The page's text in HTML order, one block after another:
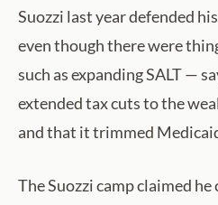
Suozzi last year defended
even though there were
such as expanding SALT —
extended tax cuts to the
and that it trimmed
The Suozzi camp claimed